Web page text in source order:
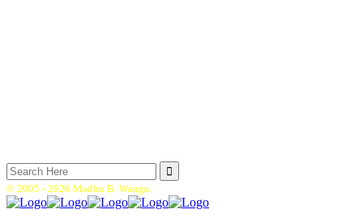
Search
for:
© 2005 - 2026 Madhu B. Wangu.